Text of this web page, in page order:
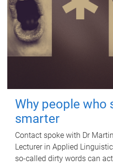
Why people who
smarter
Contact spoke with Dr
Lecturer in Applied
so-called dirty words can